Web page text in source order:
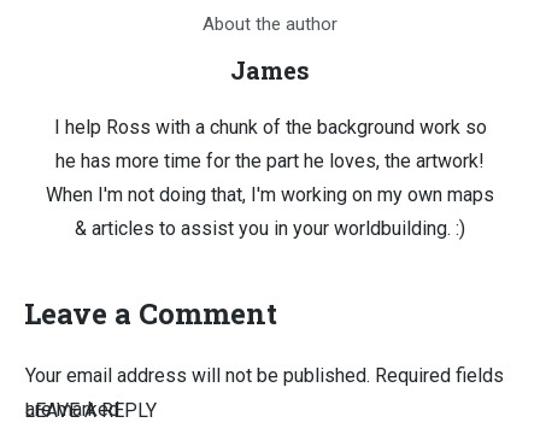
About the author
James
I help Ross with a chunk of the background work so
he has more time for the part he loves, the artwork!
When I'm not doing that, I'm working on my own maps
& articles to assist you in your worldbuilding. :)
Leave a Comment
LEAVE A REPLY
Your email address will not be published. Required fields
are marked